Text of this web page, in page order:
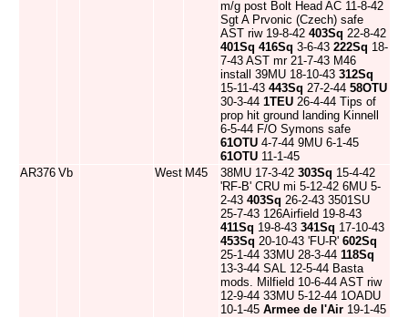
m/g post Bolt Head AC 11-8-42
Sgt A Prvonic (Czech) safe
AST riw 19-8-42 403Sq 22-8-42
401Sq 416Sq 3-6-43 222Sq 18-
7-43 AST mr 21-7-43 M46
install 39MU 18-10-43 312Sq
15-11-43 443Sq 27-2-44 58OTU
30-3-44 1TEU 26-4-44 Tips of
prop hit ground landing Kinnell
6-5-44 F/O Symons safe
61OTU 4-7-44 9MU 6-1-45
61OTU 11-1-45
AR376 Vb West M45 38MU 17-3-42 303Sq 15-4-42
'RF-B' CRU mi 5-12-42 6MU 5-
2-43 403Sq 26-2-43 3501SU
25-7-43 126Airfield 19-8-43
411Sq 19-8-43 341Sq 17-10-43
453Sq 20-10-43 'FU-R' 602Sq
25-1-44 33MU 28-3-44 118Sq
13-3-44 SAL 12-5-44 Basta
mods. Milfield 10-6-44 AST riw
12-9-44 33MU 5-12-44 1OADU
10-1-45 Armee de l'Air 19-1-45